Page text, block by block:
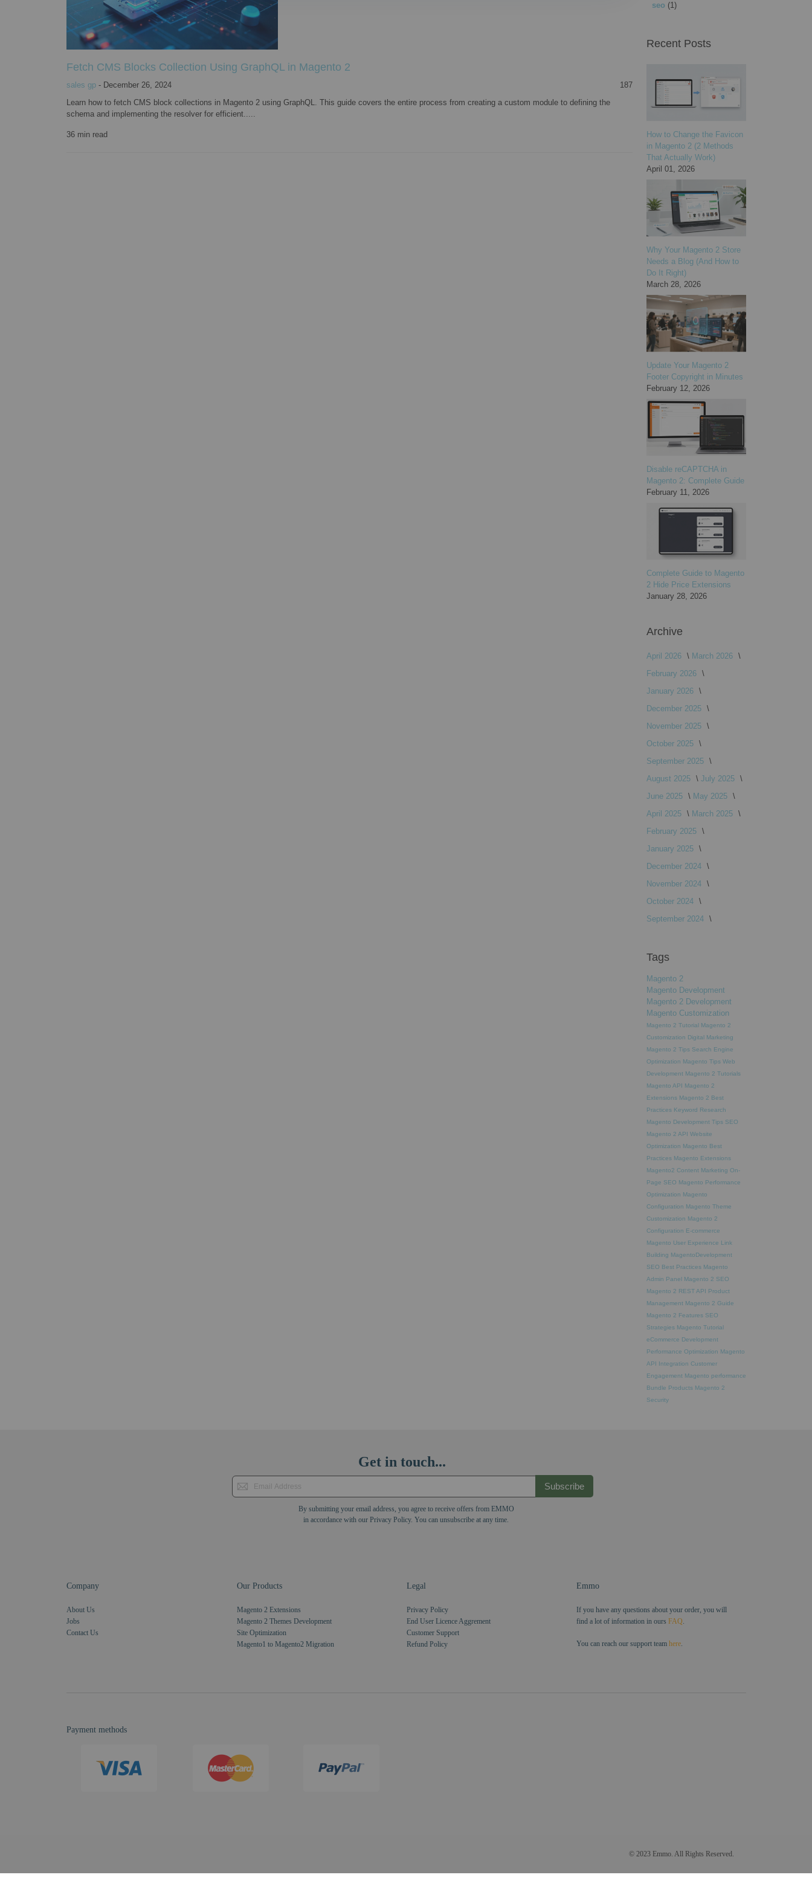
Fetch CMS Blocks Collection Using GraphQL in Magento 2
sales gp - December 26, 2024
187
Learn how to fetch CMS block collections in Magento 2 using GraphQL. This guide covers the entire process from creating a custom module to defining the
schema and implementing the resolver for efficient.....
36 min read
seo (1)
Recent Posts
How to Change the Favicon
in Magento 2 (2 Methods
That Actually Work)
April 01, 2026
Why Your Magento 2 Store
Needs a Blog (And How to
Do It Right)
March 28, 2026
Update Your Magento 2
Footer Copyright in Minutes
February 12, 2026
Disable reCAPTCHA in
Magento 2: Complete Guide
February 11, 2026
Complete Guide to Magento
2 Hide Price Extensions
January 28, 2026
Archive
April 2026
March 2026
February 2026
January 2026
December 2025
November 2025
October 2025
September 2025
August 2025
July 2025
June 2025
May 2025
April 2025
March 2025
February 2025
January 2025
December 2024
November 2024
October 2024
September 2024
Tags
Magento 2
Magento Development
Magento 2 Development
Magento Customization
Magento 2 Tutorial Magento 2
Customization Digital Marketing
Magento 2 Tips Search Engine
Optimization Magento Tips Web
Development Magento 2 Tutorials
Magento API Magento 2
Extensions Magento 2 Best
Practices Keyword Research
Magento Development Tips SEO
Magento 2 API Website
Optimization Magento Best
Practices Magento Extensions
Magento2 Content Marketing On-
Page SEO Magento Performance
Optimization Magento
Configuration Magento Theme
Customization Magento 2
Configuration E-commerce
Magento User Experience Link
Building MagentoDevelopment
SEO Best Practices Magento
Admin Panel Magento 2 SEO
Magento 2 REST API Product
Management Magento 2 Guide
Magento 2 Features SEO
Strategies Magento Tutorial
eCommerce Development
Performance Optimization Magento
API Integration Customer
Engagement Magento performance
Bundle Products Magento 2
Security
Get in touch...
Subscribe
By submitting your email address, you agree to receive offers from EMMO
in accordance with our Privacy Policy. You can unsubscribe at any time.
Company
About Us
Jobs
Contact Us
Our Products
Magento 2 Extensions
Magento 2 Themes Development
Site Optimization
Magento1 to Magento2 Migration
Legal
Privacy Policy
End User Licence Aggrement
Customer Support
Refund Policy
Emmo
If you have any questions about your order, you will
find a lot of information in ours FAQ.
You can reach our support team here.
Payment methods
© 2023 Emmo. All Rights Reserved.